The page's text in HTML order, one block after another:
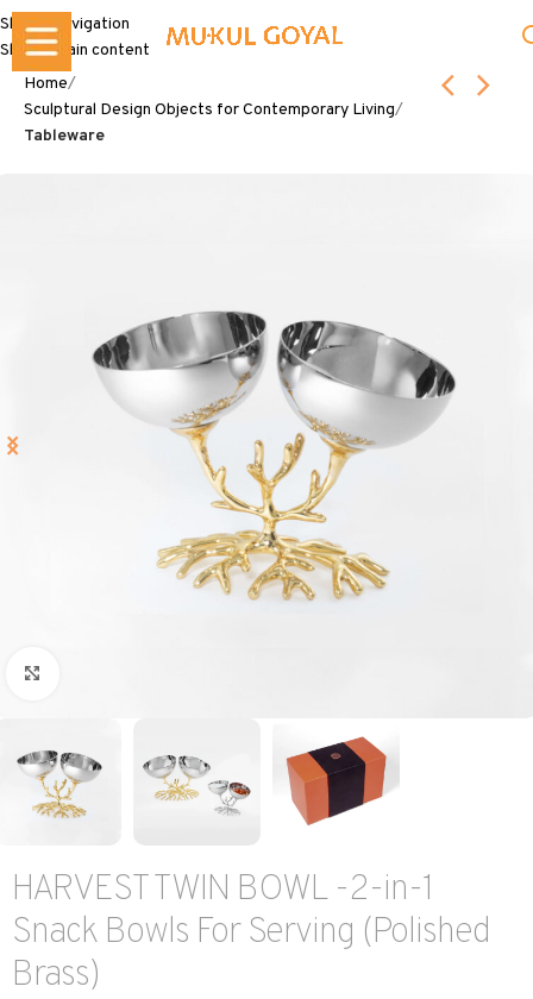
Skip to navigation
Skip to main content
Home
Sculptural Design Objects for Contemporary Living
Tableware
HARVEST TWIN BOWL -2-in-1
Snack Bowls For Serving (Polished
Brass)